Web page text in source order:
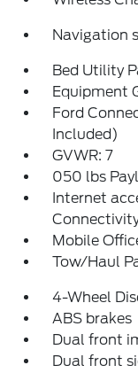
Navigation
Bed Utility
Equipment
Ford
Included)
GVWR: 7
050 lbs
Internet
Mobile
Tow/Haul
4-Wheel
ABS brakes
Dual front
Dual front